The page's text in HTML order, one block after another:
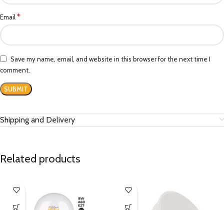
Email*
Save my name, email, and website in this browser for the next time I
comment.
Shipping and Delivery
Related products